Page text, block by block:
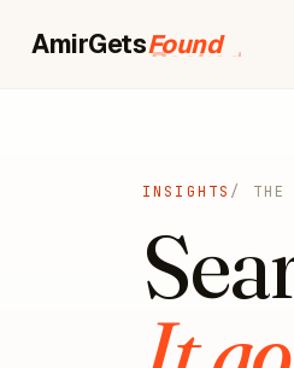
AmirGetsBooked
INSIGHTS / THE